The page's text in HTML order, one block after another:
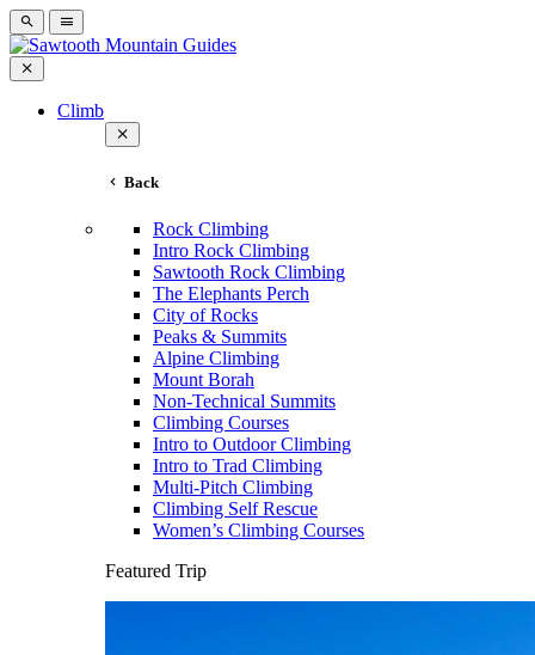
Climb
Back
Rock Climbing
Intro Rock Climbing
Sawtooth Rock Climbing
The Elephants Perch
City of Rocks
Peaks & Summits
Alpine Climbing
Mount Borah
Non-Technical Summits
Climbing Courses
Intro to Outdoor Climbing
Intro to Trad Climbing
Multi-Pitch Climbing
Climbing Self Rescue
Women’s Climbing Courses
Featured Trip